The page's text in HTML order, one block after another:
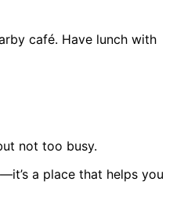
café. Have lunch with
not too busy.
a place that helps you